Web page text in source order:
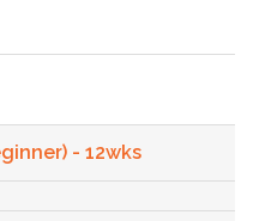
- 12wks